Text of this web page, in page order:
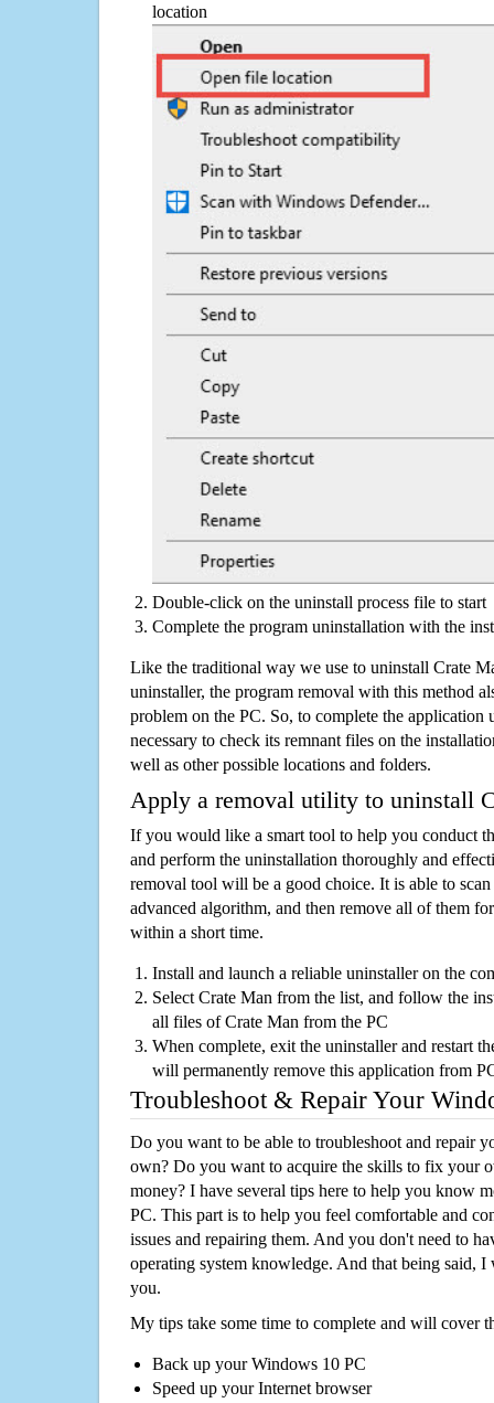
location
Double-click on the uninstall process file to start
Complete the program uninstallation with the
Like the traditional way we use to uninstall Crate
uninstaller, the program removal with this method
problem on the PC. So, to complete the application
necessary to check its remnant files on the
well as other possible locations and folders.
Apply a removal utility to uninstall
If you would like a smart tool to help you conduct
and perform the uninstallation thoroughly and
removal tool will be a good choice. It is able to
advanced algorithm, and then remove all of them
within a short time.
Install and launch a reliable uninstaller on the
Select Crate Man from the list, and follow the
all files of Crate Man from the PC
When complete, exit the uninstaller and restart
will permanently remove this application from
Troubleshoot & Repair Your
Do you want to be able to troubleshoot and repair
own? Do you want to acquire the skills to fix your
money? I have several tips here to help you know
PC. This part is to help you feel comfortable and
issues and repairing them. And you don't need to
operating system knowledge. And that being said,
you.
My tips take some time to complete and will cover
Back up your Windows 10 PC
Speed up your Internet browser